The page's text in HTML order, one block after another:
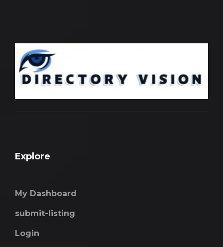
Explore
My Dashboard
submit-listing
Login